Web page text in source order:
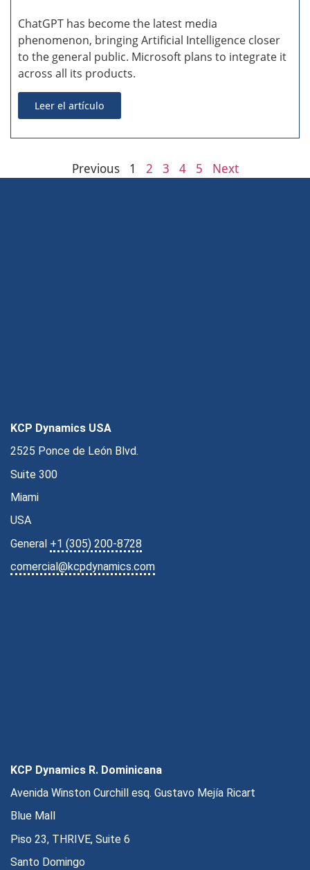
ChatGPT has become the latest media
phenomenon, bringing Artificial Intelligence closer
to the general public. Microsoft plans to integrate it
across all its products.
Leer el artículo
Previous 1 2 3 4 5 Next
KCP Dynamics USA
2525 Ponce de León Blvd.
Suite 300
Miami
USA
General +1 (305) 200-8728
comercial@kcpdynamics.com
KCP Dynamics R. Dominicana
Avenida Winston Curchill esq. Gustavo Mejía Ricart
Blue Mall
Piso 23, THRIVE, Suite 6
Santo Domingo